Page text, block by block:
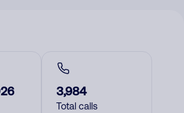
3,984
Total calls